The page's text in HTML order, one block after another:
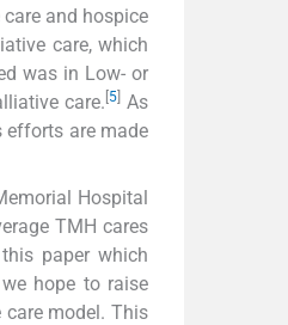
and hospice
care, which
was in Low- or
care. [5]As
efforts are made
Hospital
TMH cares
paper which
hope to raise
model. This